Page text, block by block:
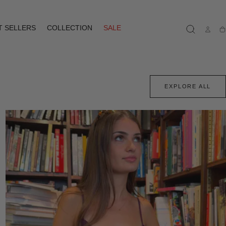
SELLERS COLLECTION
SALE
EXPLORE ALL